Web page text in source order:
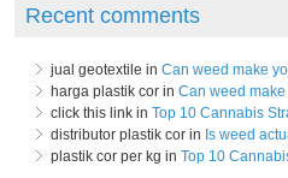
Recent comments
jual geotextile in Can weed make
harga plastik cor in Can weed
click this link in Top 10 Cannabis
distributor plastik cor in Is weed
plastik cor per kg in Top 10